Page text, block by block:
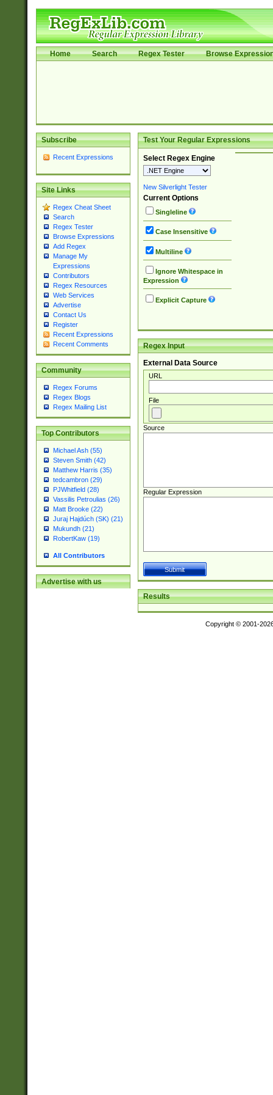
Home Search Regex Tester Browse
Subscribe
Recent Expressions
Site Links
Regex Cheat Sheet
Search
Regex Tester
Browse Expressions
Add Regex
Manage My
Expressions
Contributors
Regex Resources
Web Services
Advertise
Contact Us
Register
Recent Expressions
Recent Comments
Community
Regex Forums
Regex Blogs
Regex Mailing List
Top Contributors
Michael Ash (55)
Steven Smith (42)
Matthew Harris (35)
tedcambron (29)
PJWhitfield (28)
Vassilis Petroulias (26)
Matt Brooke (22)
Juraj Hajdúch (SK) (21)
Mukundh (21)
RobertKaw (19)
All Contributors
Advertise with us
Test Your Regular Expressions
Select Regex Engine
New Silverlight Tester
Current Options
Singleline
Case Insensitive
Multiline
Ignore Whitespace in
Expression
Explicit Capture
Regex Input
External Data Source
URL
File
Source
Regular Expression
Results
Copyright © 2001-